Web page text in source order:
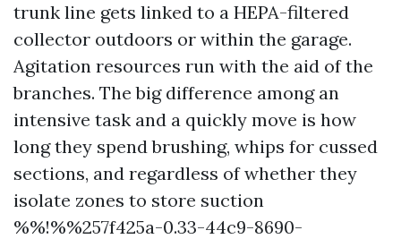
trunk line gets linked to a HEPA-filtered
collector outdoors or within the garage.
Agitation resources run with the aid of the
branches. The big difference among an
intensive task and a quickly move is how
long they spend brushing, whips for cussed
sections, and regardless of whether they
isolate zones to store suction
%%!%%257f425a-0.33-44c9-8690-